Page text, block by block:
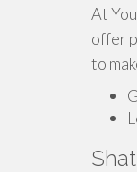
At
offer
to